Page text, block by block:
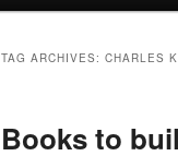
TAG ARCHIVES: CHARLES
Books to